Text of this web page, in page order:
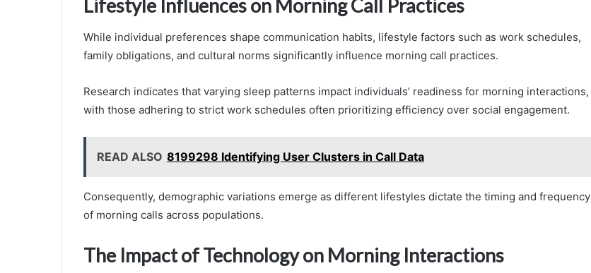
Lifestyle Influences on Morning Call Practices
While individual preferences shape communication habits, lifestyle factors such as work schedules,
family obligations, and cultural norms significantly influence morning call practices.
Research indicates that varying sleep patterns impact individuals’ readiness for morning interactions,
with those adhering to strict work schedules often prioritizing efficiency over social engagement.
READ ALSO 8199298 Identifying User Clusters in Call Data
Consequently, demographic variations emerge as different lifestyles dictate the timing and frequency
of morning calls across populations.
The Impact of Technology on Morning Interactions